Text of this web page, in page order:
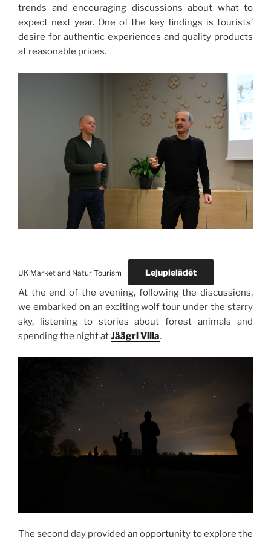
trends and encouraging discussions about what to
expect next year. One of the key findings is tourists’
desire for authentic experiences and quality products
at reasonable prices.
UK Market and Natur Tourism Lejupielādēt
At the end of the evening, following the discussions,
we embarked on an exciting wolf tour under the starry
sky, listening to stories about forest animals and
spending the night atJäägri Villa.
The second day provided an opportunity to explore the